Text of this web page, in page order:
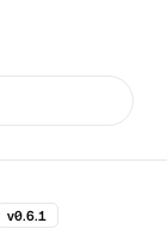
v0.6.1